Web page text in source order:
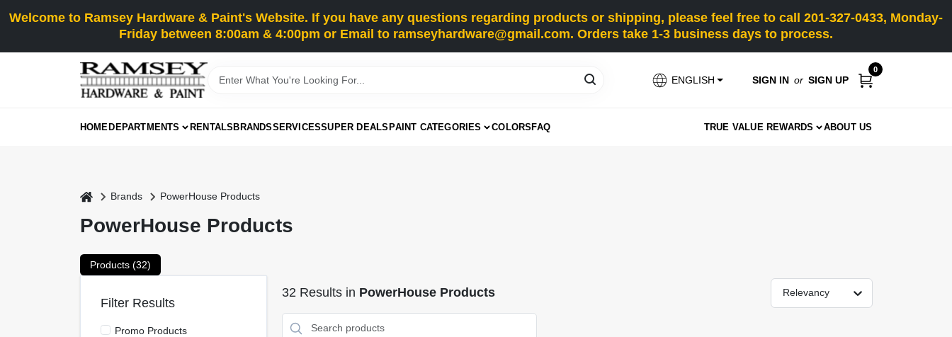
toWelcome to Ramsey Hardware & Paint's Website. If you have any questions regarding products or shipping, please feel free to call 201-327-0433, Monday-
Friday between 8:00am & 4:00pm or Email to ramseyhardware@gmail.com. Orders take 1-3 business days to process.
ENGLISH SIGN IN or SIGN UP
0
HOMEDEPARTMENTS RENTALSBRANDSSERVICESSUPER DEALSPAINT CATEGORIES COLORSFAQ TRUE VALUE REWARDS ABOUT US
home Brands PowerHouse Products
PowerHouse Products
Products (32)
32Results in PowerHouse Products Relevancy
Filter Results
Promo Products